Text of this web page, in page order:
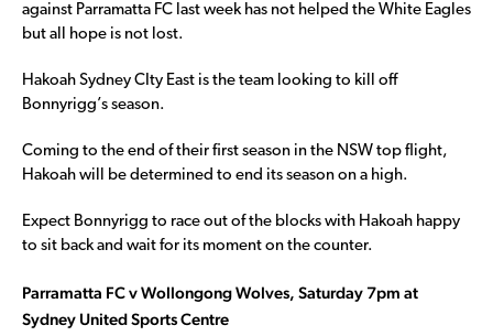
against Parramatta FC last week has not helped the White Eagles
but all hope is not lost.
Hakoah Sydney CIty East is the team looking to kill off
Bonnyrigg’s season.
Coming to the end of their first season in the NSW top flight,
Hakoah will be determined to end its season on a high.
Expect Bonnyrigg to race out of the blocks with Hakoah happy
to sit back and wait for its moment on the counter.
Parramatta FC v Wollongong Wolves, Saturday 7pm at
Sydney United Sports Centre